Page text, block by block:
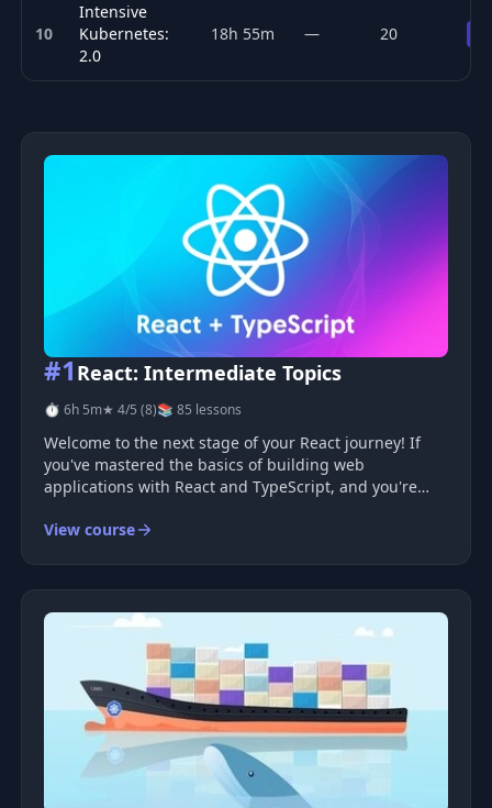
10
Intensive
Kubernetes:
2.0
18h 55m — 20
Top 10 Kubernetes & Cloud Native courses
#1React: Intermediate Topics
⏱ 6h 5m★ 4/5 (8)📚 85 lessons
Welcome to the next stage of your React journey! If
you've mastered the basics of building web
applications with React and TypeScript, and you're
This Intermediate Topics course is part 2 of my
View course